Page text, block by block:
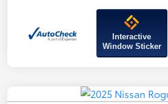
Interactive
Window Sticker